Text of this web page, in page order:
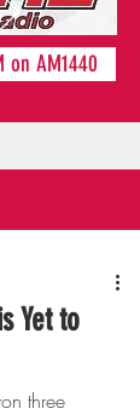
on AM1440
Yet to
three